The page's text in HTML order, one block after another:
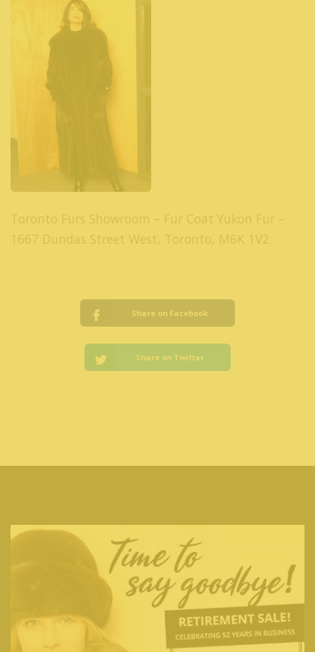
Toronto Furs Showroom – Fur Coat Yukon Fur –
1667 Dundas Street West, Toronto, M6K 1V2
Share on Facebook
Share on Twitter